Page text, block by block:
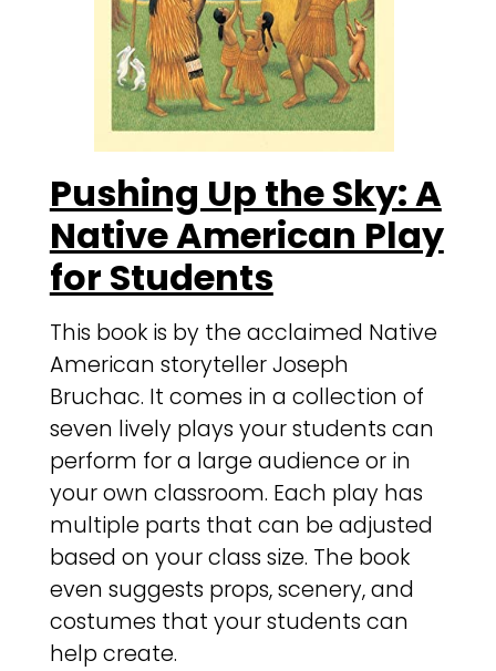
Pushing Up the Sky: A
Native American Play
for Students
This book is by the acclaimed Native
American storyteller Joseph
Bruchac. It comes in a collection of
seven lively plays your students can
perform for a large audience or in
your own classroom. Each play has
multiple parts that can be adjusted
based on your class size. The book
even suggests props, scenery, and
costumes that your students can
help create.